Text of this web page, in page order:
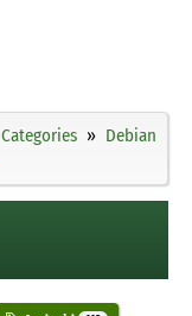
Categories
Debian